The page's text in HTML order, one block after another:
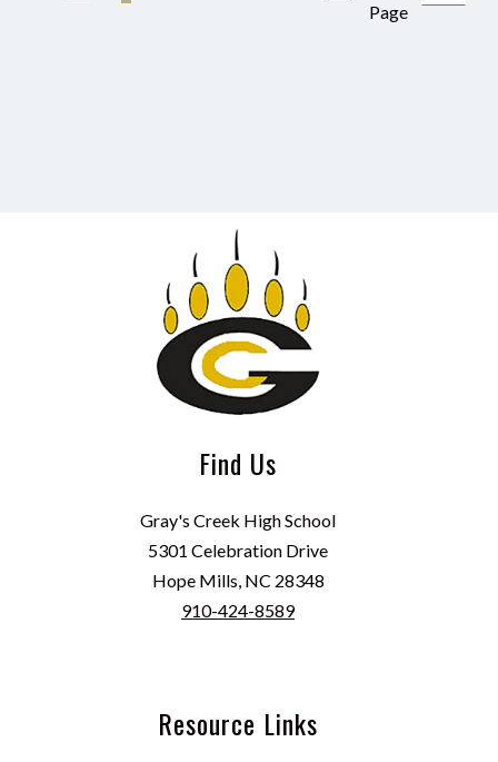
Page
Find Us
Gray's Creek High School
5301 Celebration Drive
Hope Mills, NC 28348
910-424-8589
Resource Links